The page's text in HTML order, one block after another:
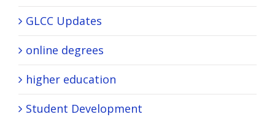
GLCC Updates
online degrees
higher education
Student Development